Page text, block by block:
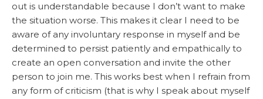
out is understandable because I don’t want to make
the situation worse. This makes it clear I need to be
aware of any involuntary response in myself and be
determined to persist patiently and empathically to
create an open conversation and invite the other
person to join me. This works best when I refrain from
any form of criticism (that is why I speak about myself